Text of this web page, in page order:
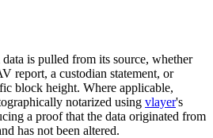
is pulled from its source, whether
report, a custodian statement, or
block height. Where applicable,
notarized using vlayer's
a proof that the data originated from
has not been altered.